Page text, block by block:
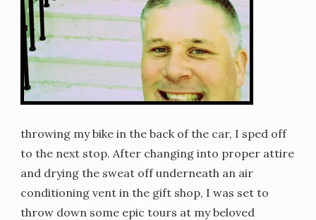
throwing my bike in the back of the car, I sped off
to the next stop. After changing into proper attire
and drying the sweat off underneath an air
conditioning vent in the gift shop, I was set to
throw down some epic tours at my beloved